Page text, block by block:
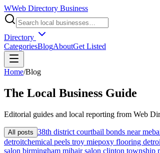
WWeb Directory Business
Directory
CategoriesBlogAboutGet Listed
Home/Blog
The Local Business Guide
Editorial guides and local reporting from Web
All posts 38th district courtbail bonds near me
detroitchemical peels troy miepoxy flooring
salon birmingham mihair salon clinton township